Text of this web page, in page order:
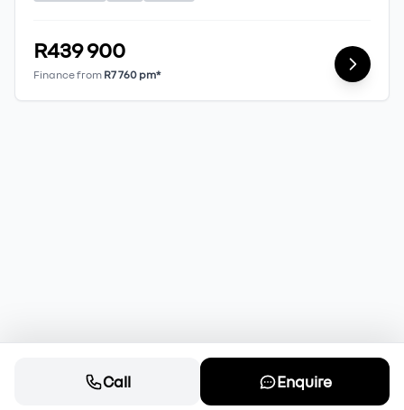
Call Enquire
R439 900
Finance from R7 760 pm*